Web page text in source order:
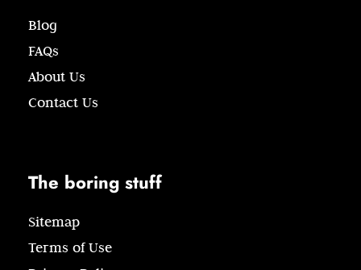
Blog
FAQs
About Us
Contact Us
The boring stuff
Sitemap
Terms of Use